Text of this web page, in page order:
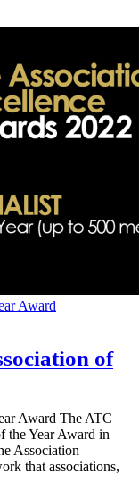
Award
of
Award The ATC
the Year Award in
Association
that associations,